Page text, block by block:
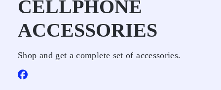
CELLPHONE
ACCESSORIES
Shop and get a complete set of accessories.